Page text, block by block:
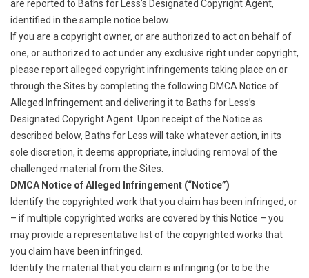
are reported to Baths for Less’s Designated Copyright Agent,
identified in the sample notice below.
If you are a copyright owner, or are authorized to act on behalf of
one, or authorized to act under any exclusive right under copyright,
please report alleged copyright infringements taking place on or
through the Sites by completing the following DMCA Notice of
Alleged Infringement and delivering it to Baths for Less’s
Designated Copyright Agent. Upon receipt of the Notice as
described below, Baths for Less will take whatever action, in its
sole discretion, it deems appropriate, including removal of the
challenged material from the Sites.
DMCA Notice of Alleged Infringement (“Notice”)
Identify the copyrighted work that you claim has been infringed, or
– if multiple copyrighted works are covered by this Notice – you
may provide a representative list of the copyrighted works that
you claim have been infringed.
Identify the material that you claim is infringing (or to be the